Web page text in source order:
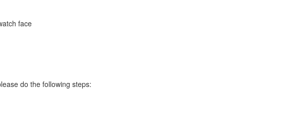
face
do the following steps: